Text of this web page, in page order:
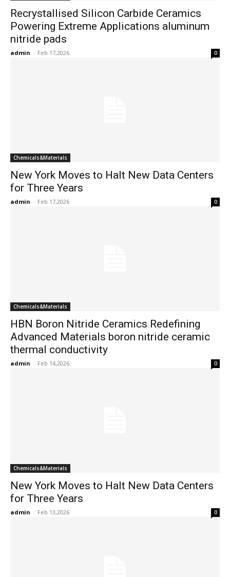
Recrystallised Silicon Carbide Ceramics
Powering Extreme Applications aluminum
nitride pads
admin - Feb 17,2026 0
Chemicals&Materials
New York Moves to Halt New Data Centers
for Three Years
admin - Feb 17,2026 0
Chemicals&Materials
HBN Boron Nitride Ceramics Redefining
Advanced Materials​ boron nitride ceramic
thermal conductivity
admin - Feb 14,2026 0
Chemicals&Materials
New York Moves to Halt New Data Centers
for Three Years
admin - Feb 13,2026 0